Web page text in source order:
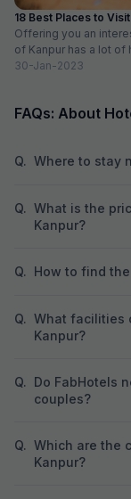
18 Best Places to
Offering you an
of Kanpur has a lot of
30-Jan-2023
FAQs: About
Q. Where to stay
Q. What is the
Kanpur?
Q. How to find
Q. What facilities
Kanpur?
Q. Do FabHotels
couples?
Q. Which are the
Kanpur?